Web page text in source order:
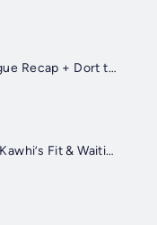
Postgame Pod: Summer League Recap + Dort to ATL
Postgame Pod: Raptors Win, Kawhi’s Fit & Waiting on LeBron